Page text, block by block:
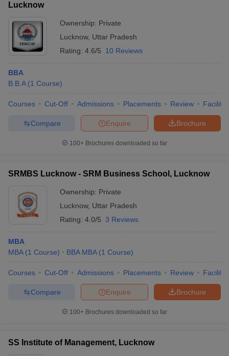
Lucknow
Ownership: Private
Lucknow, Uttar Pradesh
Rating: 4.6/5 10 Reviews
BBA
B.B.A (1 Course)
Courses Cut-Off Admissions Placements Review
Brochure
Enquire
Compare
100+ Brochures downloaded so far
SRMBS Lucknow - SRM Business School, Lucknow
Ownership: Private
Lucknow, Uttar Pradesh
Rating: 4.0/5 3 Reviews
MBA
MBA (1 Course) BBA MBA (1 Course)
Courses Cut-Off Admissions Placements Review
Brochure
Enquire
Compare
100+ Brochures downloaded so far
SS Institute of Management, Lucknow